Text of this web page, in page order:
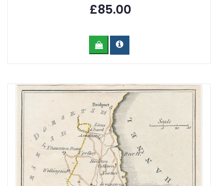
£85.00